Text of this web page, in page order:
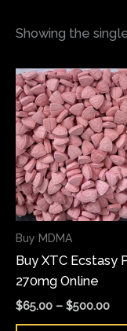
Showing the
Buy MDMA
Buy XTC Ecstasy
270mg Online
$65.00 – $500.00